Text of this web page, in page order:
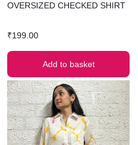
OVERSIZED CHECKED SHIRT
₹199.00
Add to basket